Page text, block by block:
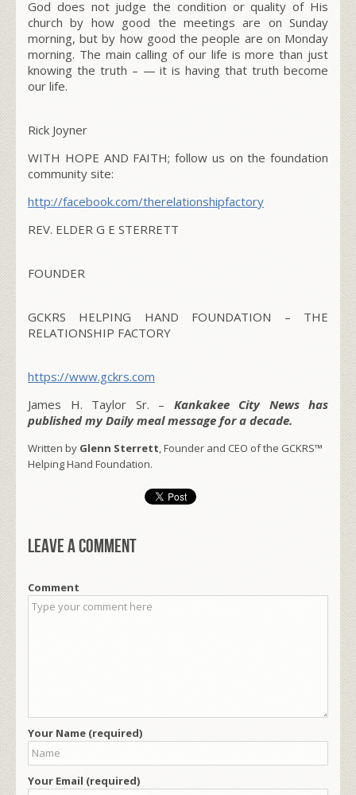
God does not judge the condition or quality of His
church by how good the meetings are on Sunday
morning, but by how good the people are on Monday
morning. The main calling of our life is more than just
knowing the truth – — it is having that truth become
our life.
Rick Joyner
WITH HOPE AND FAITH; follow us on the foundation
community site:
http://facebook.com/therelationshipfactory
REV. ELDER G E STERRETT
FOUNDER
GCKRS HELPING HAND FOUNDATION – THE
RELATIONSHIP FACTORY
https://www.gckrs.com
James H. Taylor Sr. – Kankakee City News has
published my Daily meal message for a decade.
Written by Glenn Sterrett, Founder and CEO of the GCKRS™
Helping Hand Foundation.
Leave a comment
Comment
Your Name (required)
Your Email (required)